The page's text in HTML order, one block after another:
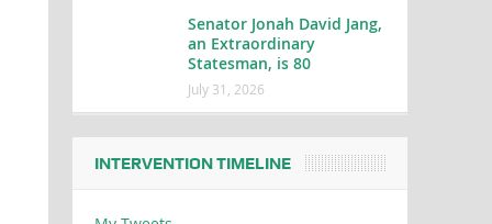
Senator Jonah David Jang,
an Extraordinary
Statesman, is 80
July 31, 2026
INTERVENTION TIMELINE